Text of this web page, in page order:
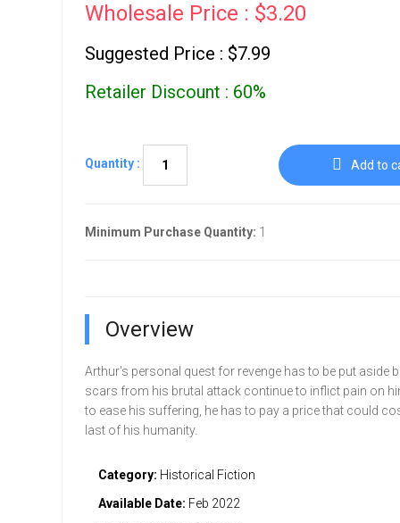
Wholesale Price : $3.20
Suggested Price : $7.99
Retailer Discount : 60%
Quantity : Add to
Minimum Purchase Quantity: 1
Overview
Arthur's personal quest for revenge has to be put aside
scars from his brutal attack continue to inflict pain on
to ease his suffering, he has to pay a price that could
last of his humanity.
Category: Historical Fiction
Available Date: Feb 2022